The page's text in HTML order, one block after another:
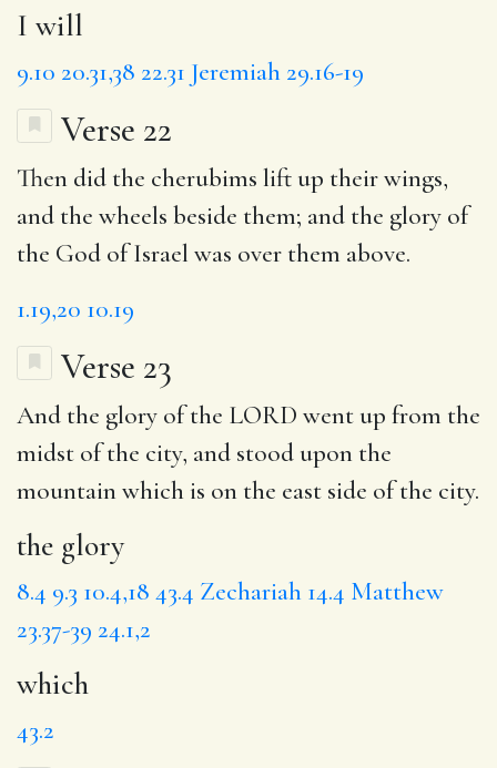
I will
9.10 20.31,38 22.31 Jeremiah 29.16-19
Verse 22
Then did the cherubims lift up their wings,
and the wheels beside them; and the glory of
the God of Israel was over them above.
1.19,20 10.19
Verse 23
And the glory of the LORD went up from the
midst of the city, and stood upon the
mountainwhichis on the east side of the city.
the glory
8.4 9.3 10.4,18 43.4 Zechariah 14.4 Matthew
23.37-39 24.1,2
which
43.2